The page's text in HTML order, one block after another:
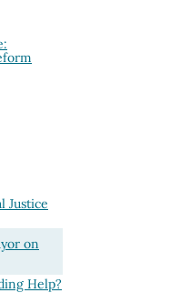
Justice
on
Help?